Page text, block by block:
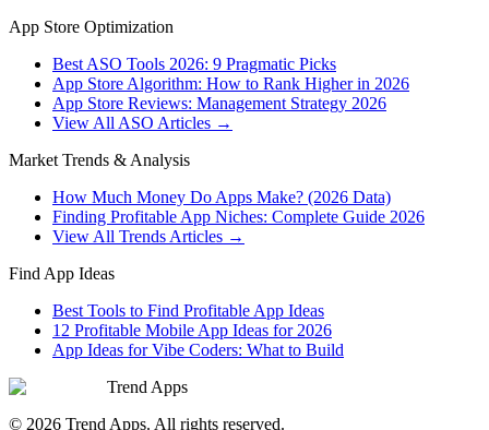
App Store Optimization
Best ASO Tools 2026: 9 Pragmatic Picks
App Store Algorithm: How to Rank Higher in 2026
App Store Reviews: Management Strategy 2026
View All ASO Articles →
Market Trends & Analysis
How Much Money Do Apps Make? (2026 Data)
Finding Profitable App Niches: Complete Guide 2026
View All Trends Articles →
Find App Ideas
Best Tools to Find Profitable App Ideas
12 Profitable Mobile App Ideas for 2026
App Ideas for Vibe Coders: What to Build
Trend Apps
© 2026 Trend Apps. All rights reserved.